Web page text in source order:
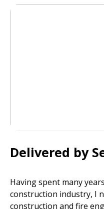
Delivered by
Having spent many
construction industry, I
construction and fire